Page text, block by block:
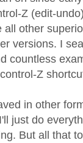
Z (edit-
other
versions. I
countless
Z
in other
just do
But all that